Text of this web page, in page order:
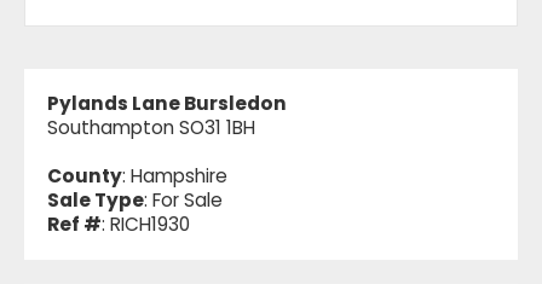
Pylands Lane Bursledon
Southampton SO31 1BH
County: Hampshire
Sale Type: For Sale
Ref #: RICH1930